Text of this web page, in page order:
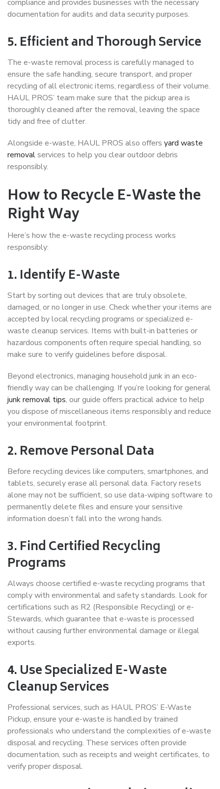
compliance and provides businesses with the necessary
documentation for audits and data security purposes.
5. Efficient and Thorough Service
The e-waste removal process is carefully managed to
ensure the safe handling, secure transport, and proper
recycling of all electronic items, regardless of their volume.
HAUL PROS’ team make sure that the pickup area is
thoroughly cleaned after the removal, leaving the space
tidy and free of clutter.
Alongside e-waste, HAUL PROS also offers yard waste
removalservices to help you clear outdoor debris
responsibly.
How to Recycle E-Waste the
Right Way
Here’s how the e-waste recycling process works
responsibly:
1. Identify E-Waste
Start by sorting out devices that are truly obsolete,
damaged, or no longer in use. Check whether your items are
accepted by local recycling programs or specialized e-
waste cleanup services. Items with built-in batteries or
hazardous components often require special handling, so
make sure to verify guidelines before disposal.
Beyond electronics, managing household junk in an eco-
friendly way can be challenging. If you’re looking for general
junk removal tips, our guide offers practical advice to help
you dispose of miscellaneous items responsibly and reduce
your environmental footprint.
2. Remove Personal Data
Before recycling devices like computers, smartphones, and
tablets, securely erase all personal data. Factory resets
alone may not be sufficient, so use data-wiping software to
permanently delete files and ensure your sensitive
information doesn’t fall into the wrong hands.
3. Find Certified Recycling
Programs
Always choose certified e-waste recycling programs that
comply with environmental and safety standards. Look for
certifications such as R2 (Responsible Recycling) or e-
Stewards, which guarantee that e-waste is processed
without causing further environmental damage or illegal
exports.
4. Use Specialized E-Waste
Cleanup Services
Professional services, such as HAUL PROS’ E-Waste
Pickup, ensure your e-waste is handled by trained
professionals who understand the complexities of e-waste
disposal and recycling. These services often provide
documentation, such as receipts and weight certificates, to
verify proper disposal.